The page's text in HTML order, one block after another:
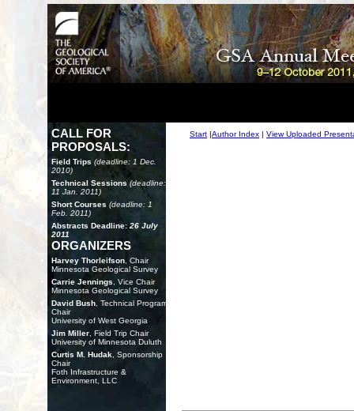
CALL FOR
PROPOSALS:
Field Trips (deadline: 1 Dec.
2010)
Technical Sessions (deadline:
11 Jan. 2011)
Short Courses (deadline: 1
Feb. 2011)
Abstracts Deadline: 26 July
2011
ORGANIZERS
Harvey Thorleifson , Chair
Minnesota Geological Survey
Carrie Jennings , Vice Chair
Minnesota Geological Survey
David Bush , Technical Program
Chair
University of West Georgia
Jim Miller , Field Trip Chair
University of Minnesota Duluth
Curtis M. Hudak , Sponsorship
Chair
Foth Infrastructure &
Environment, LLC
Start |Author Index | View Uploaded